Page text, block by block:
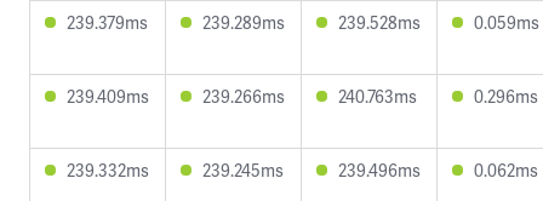
239.379ms 239.289ms 239.528ms 0.059ms
239.409ms 239.266ms 240.763ms 0.296ms
239.332ms 239.245ms 239.496ms 0.062ms